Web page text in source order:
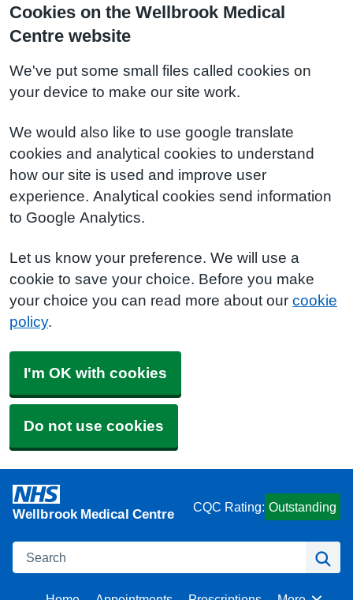
Cookies on the Wellbrook Medical
Centre website
We've put some small files called cookies on
your device to make our site work.
We would also like to use google translate
cookies and analytical cookies to understand
how our site is used and improve user
experience. Analytical cookies send information
to Google Analytics.
Let us know your preference. We will use a
cookie to save your choice. Before you make
your choice you can read more about our cookie
policy.
I'm OK with cookies
Do not use cookies
Wellbrook Medical Centre CQC Rating: Outstanding
Search